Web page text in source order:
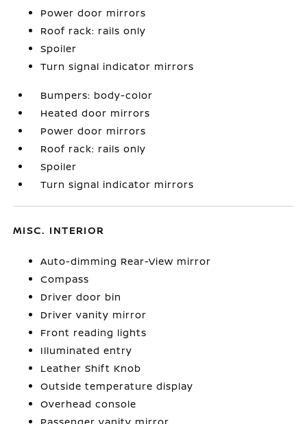
Power door mirrors
Roof rack: rails only
Spoiler
Turn signal indicator mirrors
Bumpers: body-color
Heated door mirrors
Power door mirrors
Roof rack: rails only
Spoiler
Turn signal indicator mirrors
MISC. INTERIOR
Auto-dimming Rear-View mirror
Compass
Driver door bin
Driver vanity mirror
Front reading lights
Illuminated entry
Leather Shift Knob
Outside temperature display
Overhead console